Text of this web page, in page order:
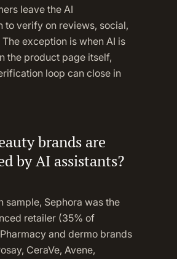
leave the AI
to verify on reviews, social,
exception is when AI is
the product page itself,
loop can close in
brands are
by AI assistants?
sample, Sephora was the
retailer (35% of
and dermo brands
CeraVe, Avene,